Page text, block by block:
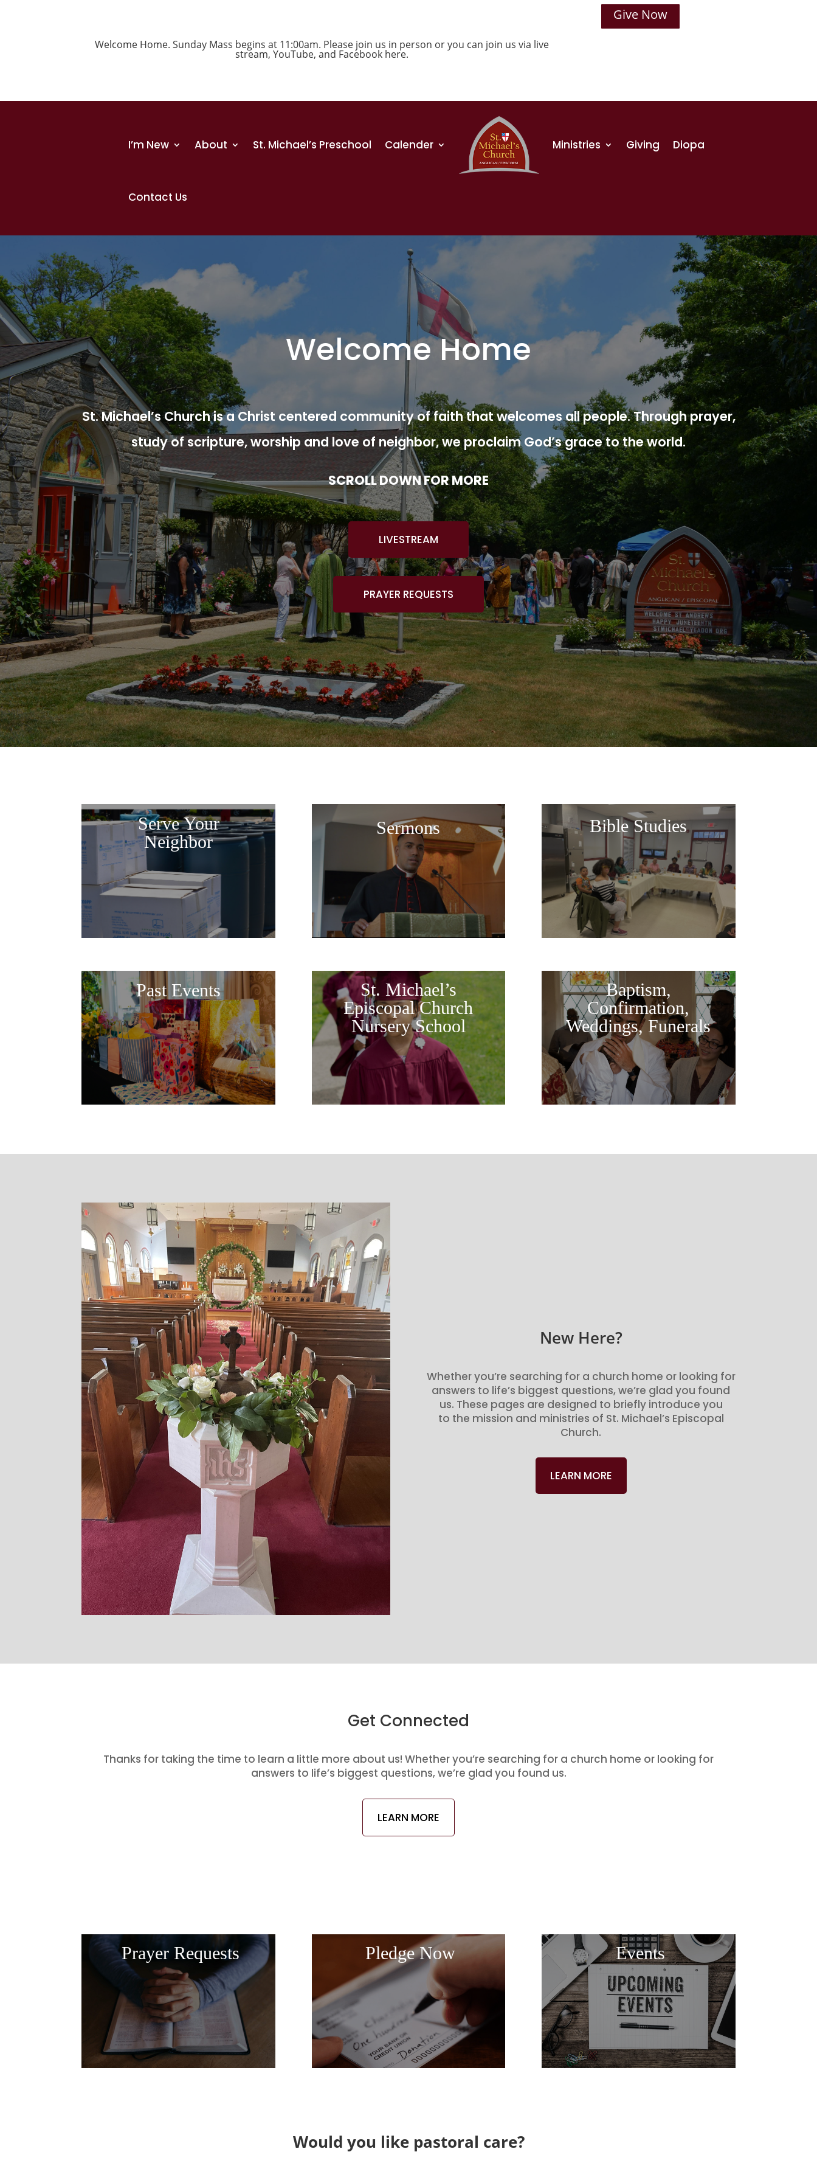
Welcome Home. Sunday Mass begins at 11:00am. Please join us in person or you can join us via live
stream,YouTube, and Facebook here.
Give Now
I’m New About St. Michael’s Preschool Calender Ministries Giving Diopa
Contact Us
Welcome Home
St. Michael’s Church is a Christ centered community of faith that welcomes all people. Through prayer,
study of scripture, worship and love of neighbor, we proclaim God’s grace to the world.
SCROLL DOWN FOR MORE
LIVESTREAM
PRAYER REQUESTS
Serve Your
Neighbor
Sermons Bible Studies
Past Events
St. Michael’s
Episcopal Church
Nursery School
Baptism,
Confirmation,
Weddings, Funerals
New Here?
Whether you’re searching for a church home or looking for
answers to life’s biggest questions, we’re glad you found
us. These pages are designed to briefly introduce you
to the mission and ministries of St. Michael’s Episcopal
Church.
LEARN MORE
Get Connected
Thanks for taking the time to learn a little more about us! Whether you’re searching for a church home or looking for
answers to life’s biggest questions, we’re glad you found us.
LEARN MORE
Prayer Requests Pledge Now Events
Would you like pastoral care?